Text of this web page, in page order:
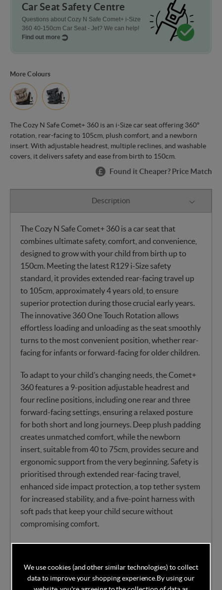
Car Seat Safety Centre
Questions about Cozy N Safe Comet+ i-Size
360 40-150cm Car Seat - Jet? We can help!
Find out more
More Colours
The Cozy N Safe Comet+ 360 is an i-Size car seat offering 360°
rotation, rear-facing to 105cm, plush comfort, and a newborn
insert. With adjustable headrest, multiple reclines, and washable
covers, it delivers safety and ease from birth to 150cm.
Found it Cheaper? Price Match
Description
The Cozy N Safe Comet+ 360 is a car seat that
combines ultimate safety, comfort, and convenience,
designed to grow with your child from birth up to
150cm. Meeting the latest R129 i-Size safety
standard, it provides extended rear-facing travel up
to 105cm, approximately 4 years old, to ensure
superior protection during those crucial early years.
The innovative 360 One Touch Rotation allows
effortless loading and unloading as the seat smoothly
turns to the most convenient position, whether rear-
facing for infants or forward-facing for older children.
To adapt to your child’s changing needs, the Comet+
360 features a 9-position adjustable headrest and
four recline positions, including one rear and three
forward-facing settings, ensuring a relaxed posture
for both short and long journeys. Deep plush padding
creates unmatched comfort, while the newborn
insert, suitable from 40 to 75cm, provides secure and
ergonomic support from the very beginning. Safety is
prioritised through extended rear-facing travel,
enhanced side impact protection, a top tether system
for increased stability, and a five-point harness with
soft pads that keep your child secure without
compromising comfort.
With practicality in mind, the covers are removable
and the lightweight yet durable design at just 9.9kg
makes it simple to transfer between vehicles when
We use cookies (and other similar technologies) to collect
data to improve your shopping experience. By using our